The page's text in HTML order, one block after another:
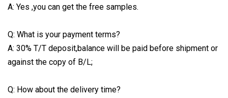
A: Yes ,you can get the free samples.
Q: What is your payment terms?
A: 30% T/T deposit,balance will be paid before shipment or
against the copy of B/L;
Q: How about the delivery time?